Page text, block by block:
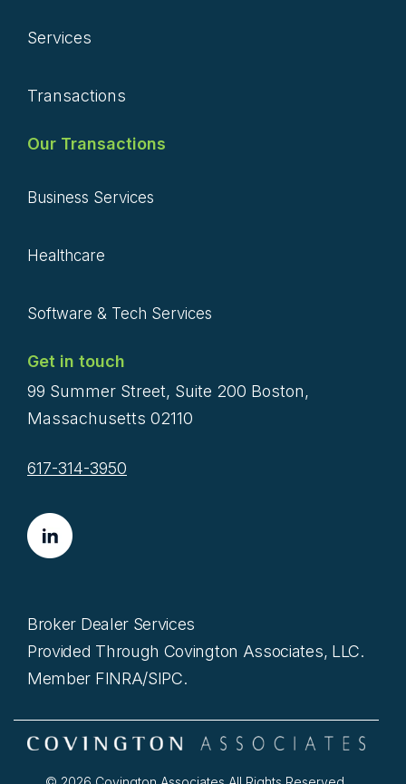
Services
Transactions
Our Transactions
Business Services
Healthcare
Software & Tech Services
Get in touch
99 Summer Street, Suite 200 Boston,
Massachusetts 02110
617-314-3950
Broker Dealer Services
Provided Through Covington Associates, LLC.
Member FINRA/SIPC.